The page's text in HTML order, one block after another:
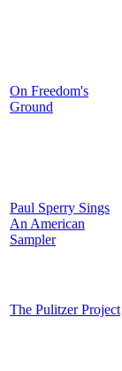
On Freedom's
Ground
Paul Sperry Sings
An American
Sampler
The Pulitzer Project